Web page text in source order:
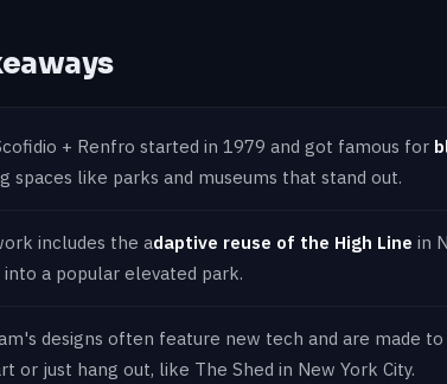
+ Renfro started in 1979 and got famous for
spaces like parks and museums that stand out.
includes the adaptive reuse of the High Line in
into a popular elevated park.
designs often feature new tech and are made
or just hang out, like The Shed in New York City.